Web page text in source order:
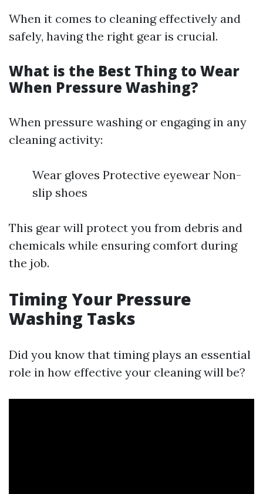
When it comes to cleaning effectively and
safely, having the right gear is crucial.
What is the Best Thing to Wear
When Pressure Washing?
When pressure washing or engaging in any
cleaning activity:
Wear gloves Protective eyewear Non-
slip shoes
This gear will protect you from debris and
chemicals while ensuring comfort during
the job.
Timing Your Pressure
Washing Tasks
Did you know that timing plays an essential
role in how effective your cleaning will be?